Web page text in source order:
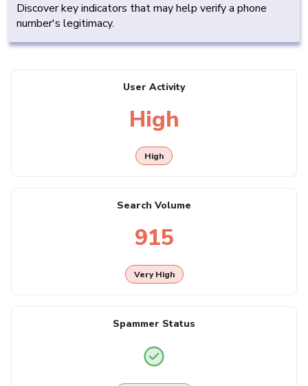
Discover key indicators that may help verify a phone
number's legitimacy.
User Activity
High
High
Search Volume
915
Very High
Spammer Status